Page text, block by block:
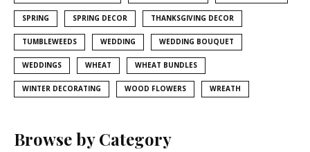
SPRING SPRING DECOR THANKSGIVING DECOR
TUMBLEWEEDS WEDDING WEDDING BOUQUET
WEDDINGS WHEAT WHEAT BUNDLES
WINTER DECORATING WOOD FLOWERS WREATH
Browse by Category